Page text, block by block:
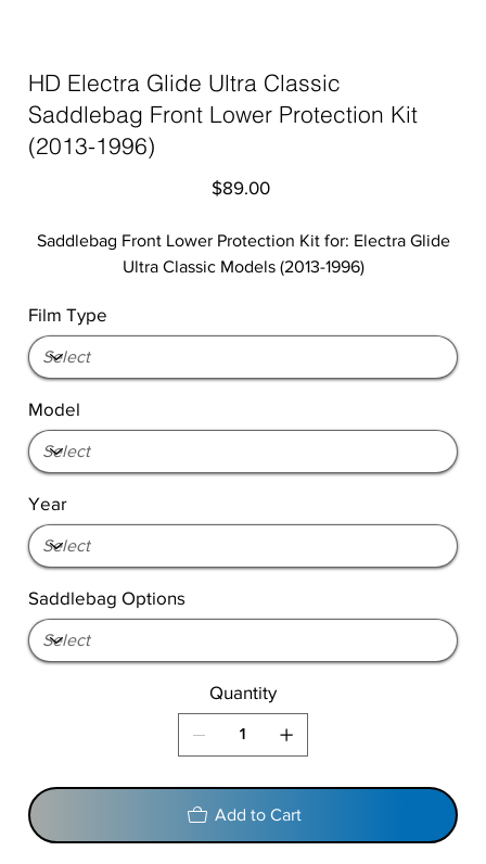
HD Electra Glide Ultra Classic
Saddlebag Front Lower Protection Kit
(2013-1996)
Price
$89.00
Saddlebag Front Lower Protection Kit for: Electra Glide
Ultra Classic Models (2013-1996)
Film Type
Model
Year
Saddlebag Options
Quantity
Add to Cart